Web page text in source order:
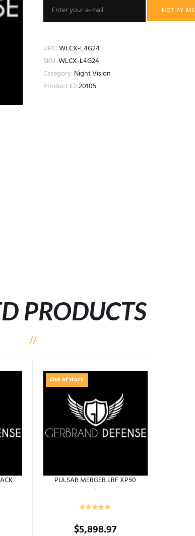
NOTIFY ME
UPC:WLCX-L4G24
SKU:WLCX-L4G24
Category: Night Vision
Product ID:20105
PRODUCTS
Out of stock
PULSAR MERGER LRF XP50
$5,898.97